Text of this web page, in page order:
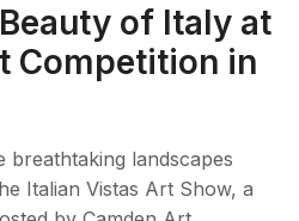
of Italy at
Competition in
breathtaking landscapes
Italian Vistas Art Show, a